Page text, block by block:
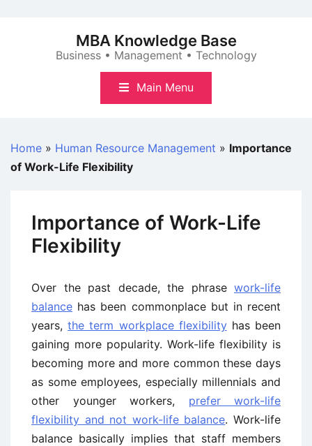
MBA Knowledge Base
Business • Management • Technology
Main Menu
Home » Human Resource Management » Importance
of Work-Life Flexibility
Importance of Work-Life
Flexibility
Over the past decade, the phrase work-life
balance has been commonplace but in recent
years,the term workplace flexibilityhas been
gaining more popularity. Work-life flexibility is
becoming more and more common these days
as some employees, especially millennials and
other younger workers, prefer work-life
flexibility and not work-life balance. Work-life
balance basically implies that staff members